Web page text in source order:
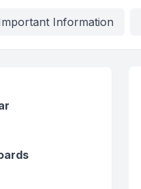
Information